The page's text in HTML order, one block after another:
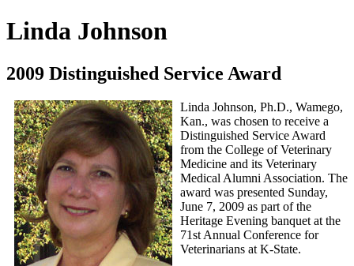
Linda Johnson
2009 Distinguished Service Award
Linda Johnson, Ph.D., Wamego,
Kan., was chosen to receive a
Distinguished Service Award
from the College of Veterinary
Medicine and its Veterinary
Medical Alumni Association. The
award was presented Sunday,
June 7, 2009 as part of the
Heritage Evening banquet at the
71st Annual Conference for
Veterinarians at K-State.